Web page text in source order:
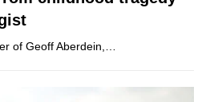
of Geoff Aberdein,…